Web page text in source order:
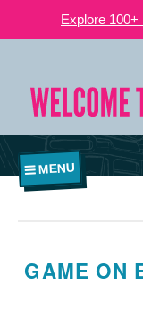
Explore
MENU
GAME ON